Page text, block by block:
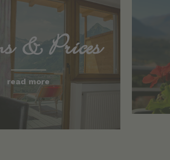
& Prices
read more